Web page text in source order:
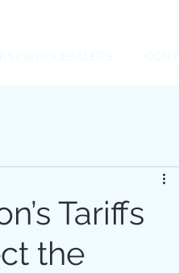
Tariffs
the